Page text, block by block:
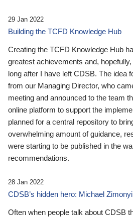
29 Jan 2022
Building the TCFD Knowledge Hub
Creating the TCFD Knowledge Hub
greatest achievements and,
long after I have left CDSB. The idea
from our Managing Director, who
meeting and announced to the team
online platform to support the
planned for a central repository to
overwhelming amount of guidance,
were starting to be published in the
recommendations.
28 Jan 2022
CDSB’s hidden hero: Michael Zimonyi
Often when people talk about CDSB